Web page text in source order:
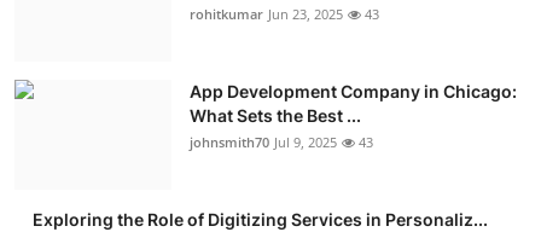
Press Release
rohitkumar Jun 23, 2025 43
App Development Company in Chicago:
What Sets the Best ...
johnsmith70 Jul 9, 2025 43
Exploring the Role of Digitizing Services in Personaliz...